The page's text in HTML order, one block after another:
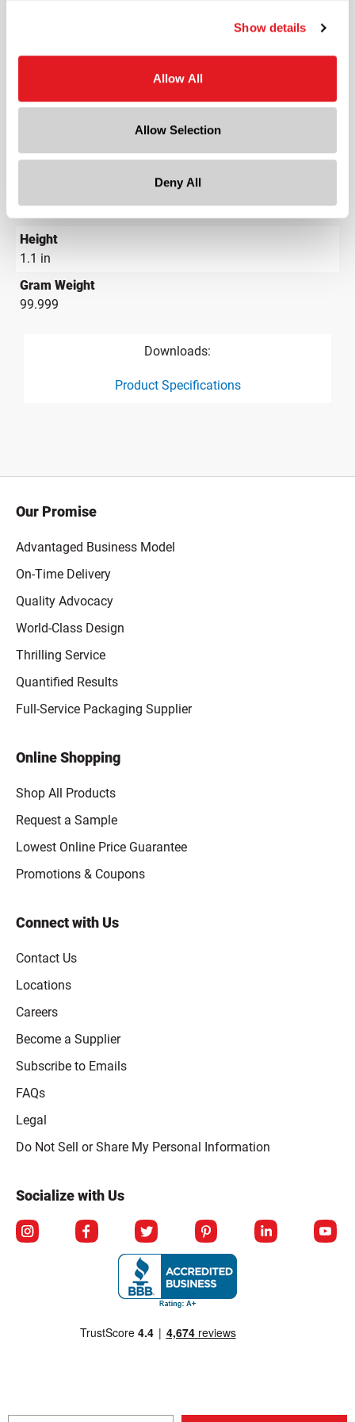
Show details
Allow All
Allow Selection
Deny All
Material Type
?
Color
Height
1.1 in
Gram Weight
99.999
Downloads:
Product Specifications
Our Promise
Advantaged Business Model
On-Time Delivery
Quality Advocacy
World-Class Design
Thrilling Service
Quantified Results
Full-Service Packaging Supplier
Online Shopping
Shop All Products
Request a Sample
Lowest Online Price Guarantee
Promotions & Coupons
Connect with Us
Contact Us
Locations
Careers
Become a Supplier
Subscribe to Emails
FAQs
Legal
Click to open opt-out modal
Do Not Sell or Share My Personal Information
Socialize with Us